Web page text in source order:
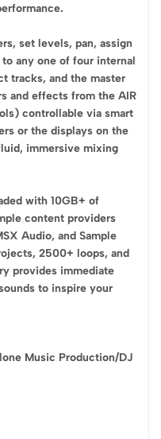
set levels, pan, assign
any one of four internal
tracks, and the master
and effects from the AIR
controllable via smart
or the displays on the
immersive mixing
with 10GB+ of
content providers
Audio, and Sample
2500+ loops, and
provides immediate
to inspire your
Music Production/DJ